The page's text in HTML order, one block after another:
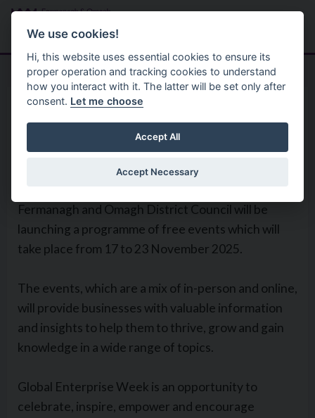
Skip to main content
Menu
Home
Global Enterprise Week 2025
Fermanagh and Omagh District Council will be
launching a programme of free events which will
take place from 17 to 23 November 2025.
The events, which are a mix of in-person and online,
will provide businesses with valuable information
and insights to help them to thrive, grow and gain
knowledge in a wide range of topics.
Global Enterprise Week is an opportunity to
celebrate, inspire, empower and encourage
We use cookies!
Hi, this website uses essential cookies to ensure its
proper operation and tracking cookies to understand
how you interact with it. The latter will be set only after
consent. Let me choose
Accept All
Accept Necessary